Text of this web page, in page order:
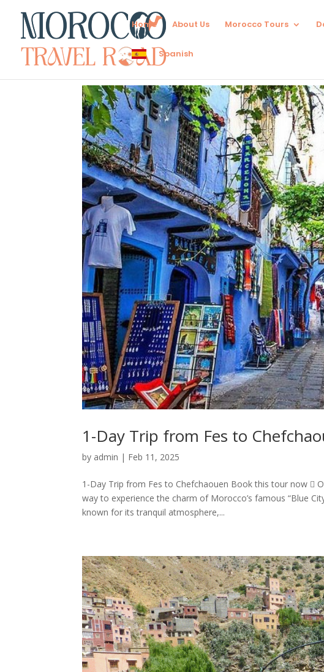
Home About Us Morocco Tours
Spanish
1-Day Trip from Fes to
by admin | Feb 11, 2025
1-Day Trip from Fes to Chefchaouen Book this tour now 
way to experience the charm of Morocco’s famous “Blue
known for its tranquil atmosphere,...